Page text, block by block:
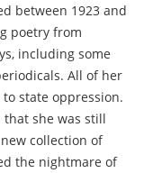
between 1923 and
poetry from
including some
All of her
state oppression.
that she was still
collection of
the nightmare of